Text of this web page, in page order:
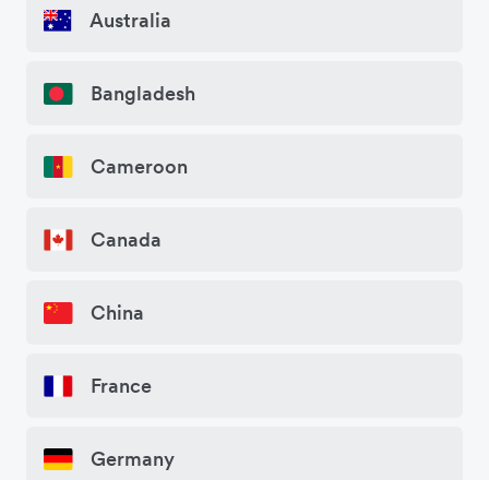
Australia
Bangladesh
Cameroon
Canada
China
France
Germany